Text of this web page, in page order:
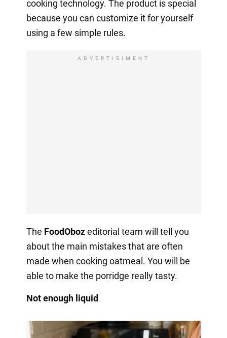
cooking technology. The product is special
because you can customize it for yourself
using a few simple rules.
ADVERTISIMENT
The FoodObozeditorial team will tell you
about the main mistakes that are often
made when cooking oatmeal. You will be
able to make the porridge really tasty.
Not enough liquid